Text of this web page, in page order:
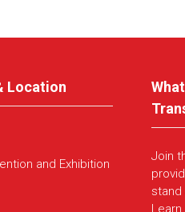
Location
and Exhibition
Join